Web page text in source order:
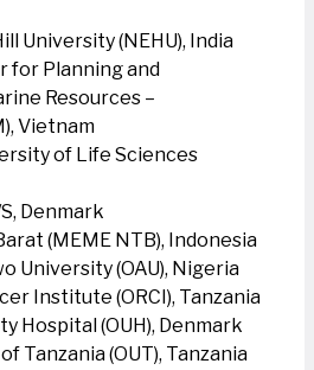
University (NEHU), India
for Planning and
Resources –
Vietnam
of Life Sciences
Denmark
(MEME NTB), Indonesia
University (OAU), Nigeria
Institute (ORCI), Tanzania
Hospital (OUH), Denmark
Tanzania (OUT), Tanzania